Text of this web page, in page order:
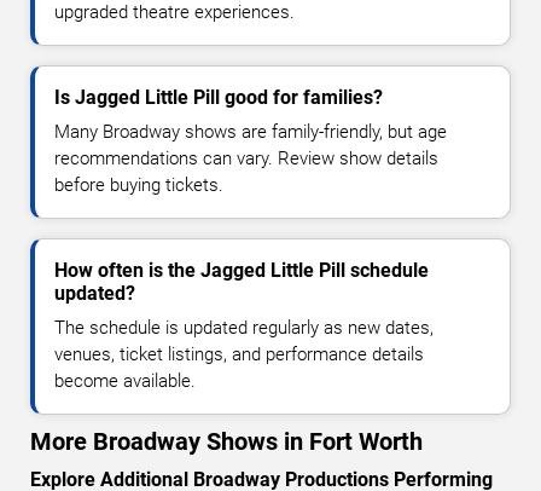
upgraded theatre experiences.
Is Jagged Little Pill good for families?
Many Broadway shows are family-friendly, but age
recommendations can vary. Review show details
before buying tickets.
How often is the Jagged Little Pill schedule
updated?
The schedule is updated regularly as new dates,
venues, ticket listings, and performance details
become available.
More Broadway Shows in Fort Worth
Explore Additional Broadway Productions Performing